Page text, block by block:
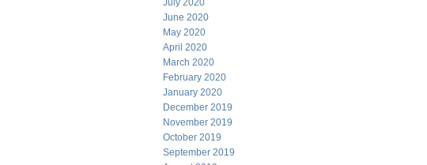
July 2020
June 2020
May 2020
April 2020
March 2020
February 2020
January 2020
December 2019
November 2019
October 2019
September 2019